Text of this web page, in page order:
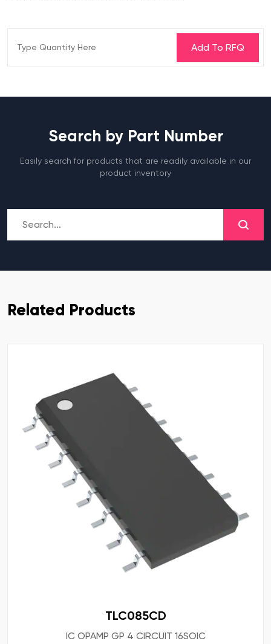
Search by Part Number
Easily search for products that are readily available in our
product inventory
Related Products
TLC085CD
IC OPAMP GP 4 CIRCUIT 16SOIC